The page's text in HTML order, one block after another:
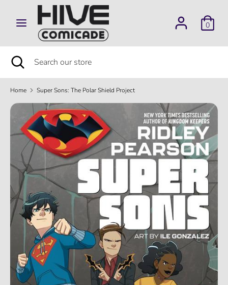
content
0
SearchSearch
our
store
Search Search
store
Close
search
Home Super Sons: The Polar Shield Project